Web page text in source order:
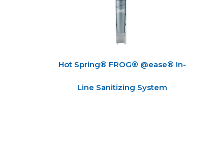
Hot Spring® FROG® @ease® In-
Line Sanitizing System